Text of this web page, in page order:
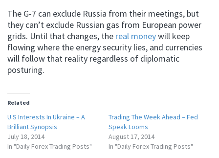
The G-7 can exclude Russia from their meetings, but
they can’t exclude Russian gas from European power
grids. Until that changes, the real moneywill keep
flowing where the energy security lies, and currencies
will follow that reality regardless of diplomatic
posturing.
Related
U.S Interests In Ukraine – A
Brilliant Synopsis
July 18, 2014
In "Daily Forex Trading Posts"
Trading The Week Ahead – Fed
Speak Looms
August 17, 2014
In "Daily Forex Trading Posts"